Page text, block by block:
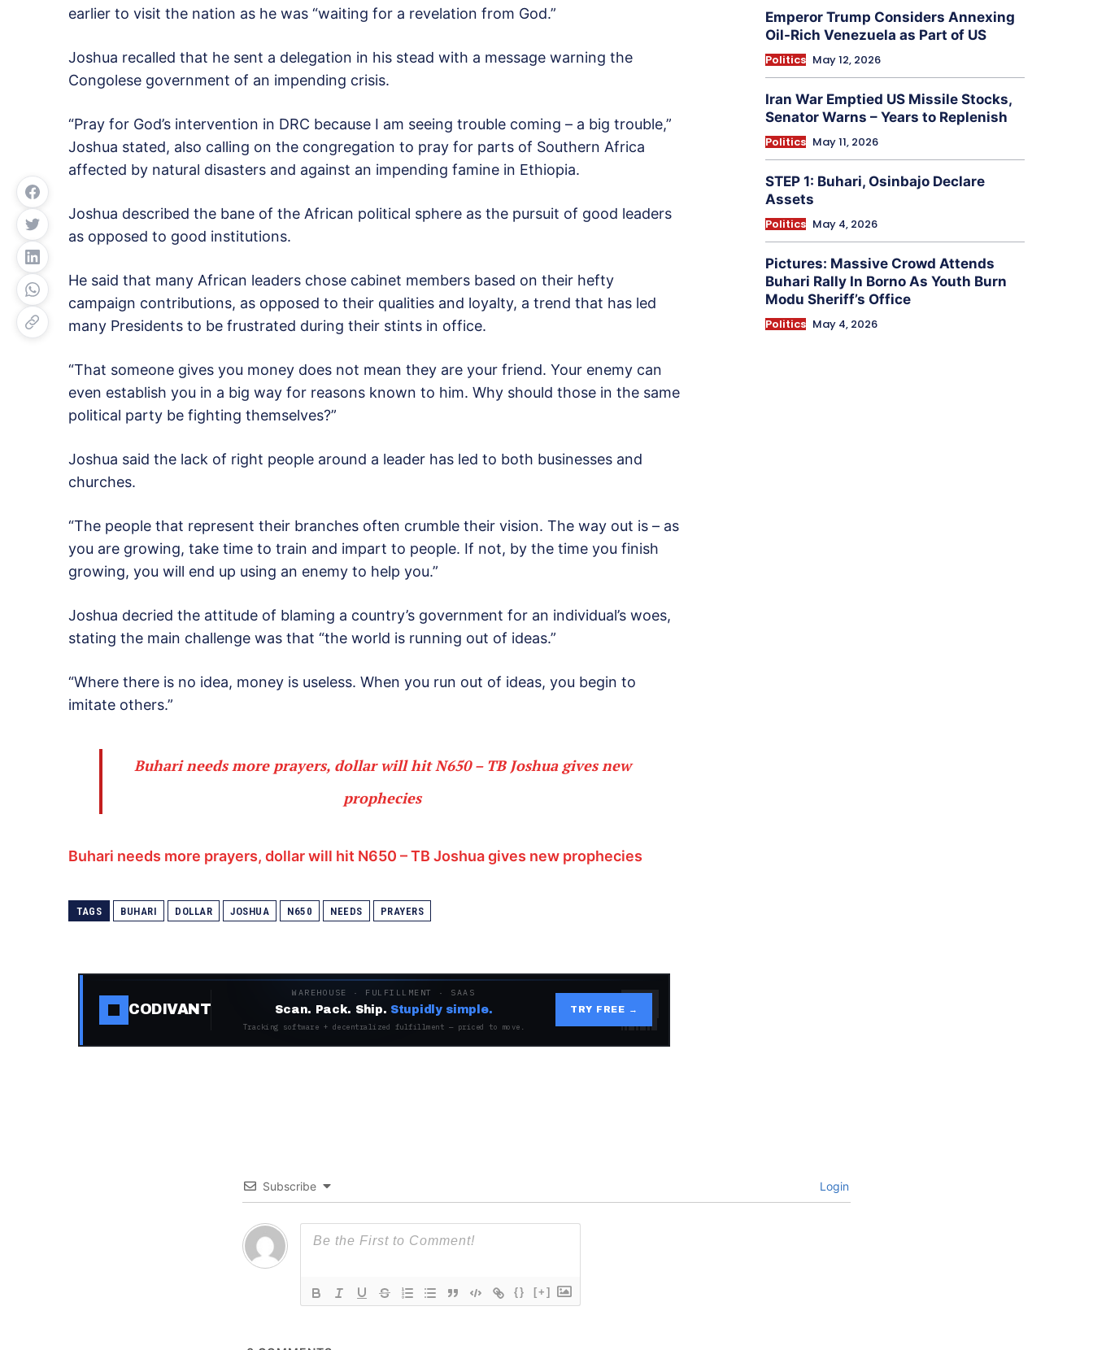
earlier to visit the nation as he was “waiting for a revelation from God.”
Joshua recalled that he sent a delegation in his stead with a message warning the
Congolese government of an impending crisis.
“Pray for God’s intervention in DRC because I am seeing trouble coming – a big trouble,”
Joshua stated, also calling on the congregation to pray for parts of Southern Africa
affected by natural disasters and against an impending famine in Ethiopia.
Joshua described the bane of the African political sphere as the pursuit of good leaders
as opposed to good institutions.
He said that many African leaders chose cabinet members based on their hefty
campaign contributions, as opposed to their qualities and loyalty, a trend that has led
many Presidents to be frustrated during their stints in office.
“That someone gives you money does not mean they are your friend. Your enemy can
even establish you in a big way for reasons known to him. Why should those in the same
political party be fighting themselves?”
Joshua said the lack of right people around a leader has led to both businesses and
churches.
“The people that represent their branches often crumble their vision. The way out is – as
you are growing, take time to train and impart to people. If not, by the time you finish
growing, you will end up using an enemy to help you.”
Joshua decried the attitude of blaming a country’s government for an individual’s woes,
stating the main challenge was that “the world is running out of ideas.”
“Where there is no idea, money is useless. When you run out of ideas, you begin to
imitate others.”
Buhari needs more prayers, dollar will hit N650 – TB Joshua gives new
prophecies
Buhari needs more prayers, dollar will hit N650 – TB Joshua gives new prophecies
TAGS BUHARI DOLLAR JOSHUA N650 NEEDS PRAYERS
CODIVANT
WAREHOUSE · FULFILLMENT · SAAS
Scan. Pack. Ship. Stupidly simple.
Tracking software + decentralized fulfillment — priced to move.
TRY FREE →
Emperor Trump Considers Annexing
Oil-Rich Venezuela as Part of US
Politics May 12, 2026
Iran War Emptied US Missile Stocks,
Senator Warns – Years to Replenish
Politics May 11, 2026
STEP 1: Buhari, Osinbajo Declare
Assets
Politics May 4, 2026
Pictures: Massive Crowd Attends
Buhari Rally In Borno As Youth Burn
Modu Sheriff’s Office
Politics May 4, 2026
Subscribe Login
{} [+]